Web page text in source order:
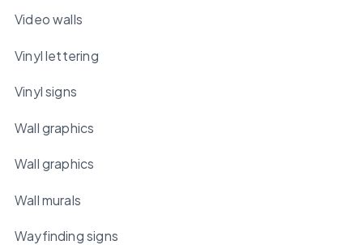
Video walls
Vinyl lettering
Vinyl signs
Wall graphics
Wall graphics
Wall murals
Wayfinding signs